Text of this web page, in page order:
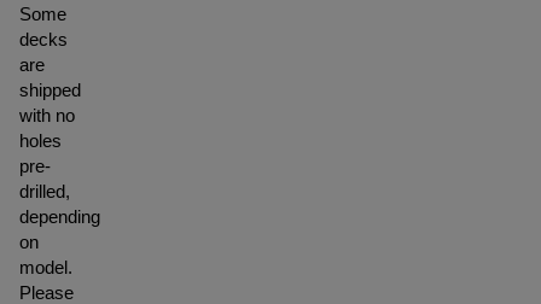
Some
decks
are
shipped
with no
holes
pre-
drilled,
depending
on
model.
Please